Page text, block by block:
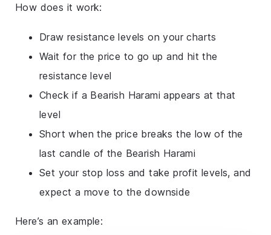
How does it work:
Draw resistance levels on your charts
Wait for the price to go up and hit the
resistance level
Check if a Bearish Harami appears at that
level
Short when the price breaks the low of the
last candle of the Bearish Harami
Set your stop loss and take profit levels, and
expect a move to the downside
Here’s an example: